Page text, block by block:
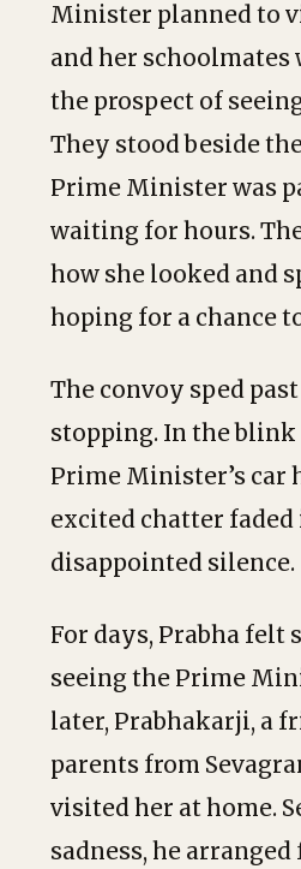
Minister planned to
and her schoolmates
the prospect of
They stood beside
Prime Minister was
waiting for hours.
how she looked and
hoping for a chance
The convoy sped
stopping. In the blink
Prime Minister’s car
excited chatter
disappointed silence.
For days, Prabha felt
seeing the Prime
later, Prabhakarji, a
parents from
visited her at home.
sadness, he